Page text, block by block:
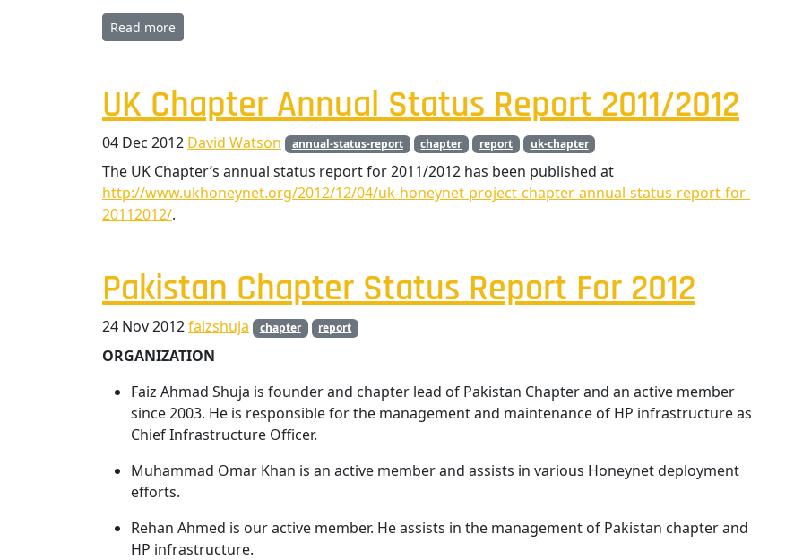
Read more
UK Chapter Annual Status Report 2011/2012
04 Dec 2012 David Watson annual-status-report chapter report uk-chapter
The UK Chapter’s annual status report for 2011/2012 has been published at
http://www.ukhoneynet.org/2012/12/04/uk-honeynet-project-chapter-annual-status-report-for-
20112012/.
Pakistan Chapter Status Report For 2012
24 Nov 2012faizshuja chapter report
ORGANIZATION
Faiz Ahmad Shuja is founder and chapter lead of Pakistan Chapter and an active member
since 2003. He is responsible for the management and maintenance of HP infrastructure as
Chief Infrastructure Officer.
Muhammad Omar Khan is an active member and assists in various Honeynet deployment
efforts.
Rehan Ahmed is our active member. He assists in the management of Pakistan chapter and
HP infrastructure.